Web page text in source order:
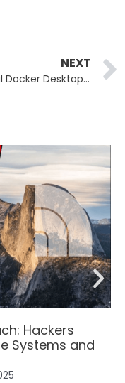
NEXT
Critical Docker Desktop SSRF Vulnerability Compromises Hosts Using Containers
Hackers
Systems and